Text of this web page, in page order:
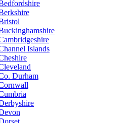
Islands
Durham